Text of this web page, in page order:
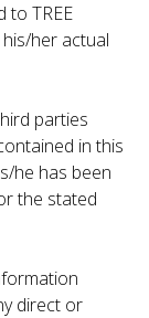
to TREE
her actual
parties
in this
he has been
the stated
direct or